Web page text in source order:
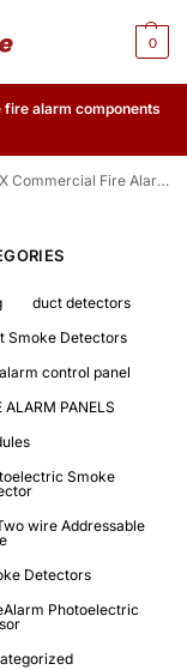
0
fire alarm components
Alarm Solutions with Quick Turnaround
duct detectors
Smoke Detectors
control panel
ALARM PANELS
Smoke
wire Addressable
Detectors
Photoelectric